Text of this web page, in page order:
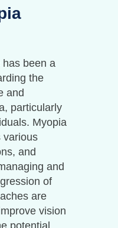
been a
the
and
particularly
Myopia
various
and
and
of
are
vision